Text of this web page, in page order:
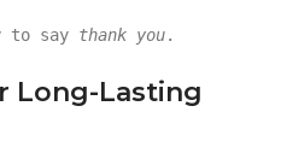
to say thank you.
Long-Lasting